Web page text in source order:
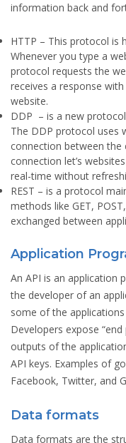
information back and
HTTP – This protocol is
Whenever you type a
protocol requests the
receives a response
website.
DDP – is a new
The DDP protocol uses
connection between the
connection let’s
real-time without
REST – is a protocol
methods like GET,
exchanged between
Application
An API is an application
the developer of an
some of the
Developers expose
outputs of the
API keys. Examples of
Facebook, Twitter, and
Data formats
Data formats are the